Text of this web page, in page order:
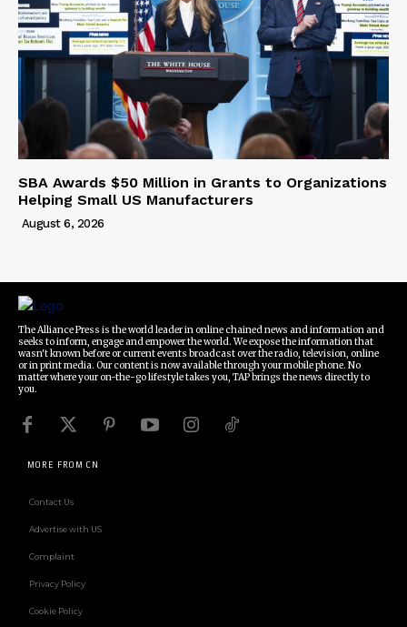
SBA Awards $50 Million in Grants to Organizations
Helping Small US Manufacturers
August 6, 2026
The Alliance Press is the world leader in online chained news and information and
seeks to inform, engage and empower the world. We expose the information that
wasn't known before or current events broadcast over the radio, television, online
or in print media. Our content is now available through your mobile phone. No
matter where your on-the-go lifestyle takes you, TAP brings the news directly to
you.
MORE FROM CN
Contact Us
Advertise with US
Complaint
Privacy Policy
Cookie Policy